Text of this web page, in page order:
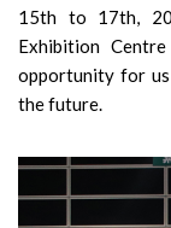
15th to 17th,
Exhibition
opportunity for
the future.